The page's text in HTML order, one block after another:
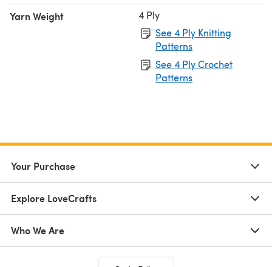
Yarn Weight
4 Ply
See 4 Ply Knitting
Patterns
See 4 Ply Crochet
Patterns
Your Purchase
Explore LoveCrafts
Who We Are